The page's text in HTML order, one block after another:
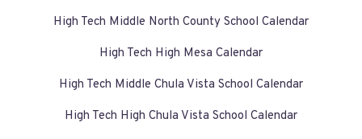
High Tech Middle North County School Calendar
High Tech High Mesa Calendar
High Tech Middle Chula Vista School Calendar
High Tech High Chula Vista School Calendar